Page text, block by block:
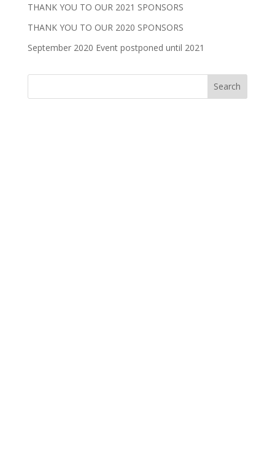
THANK YOU TO OUR 2021 SPONSORS
THANK YOU TO OUR 2020 SPONSORS
September 2020 Event postponed until 2021